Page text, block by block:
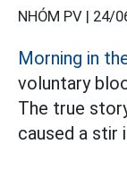
NHÓM PV | 24/
Morning in
voluntary
The true
caused a stir